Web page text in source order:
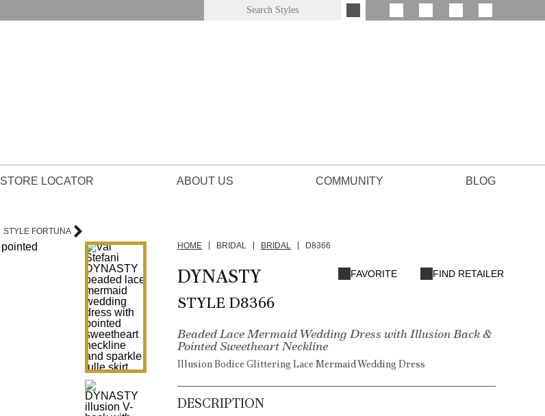
STORE LOCATOR ABOUT US COMMUNITY BLOG
STYLE FORTUNA
HOME BRIDAL BRIDAL D8366
DYNASTY
STYLE D8366
Beaded Lace Mermaid Wedding Dress with Illusion Back &
Pointed Sweetheart Neckline
Illusion Bodice Glittering Lace Mermaid Wedding Dress
FAVORITE FIND RETAILER
DESCRIPTION